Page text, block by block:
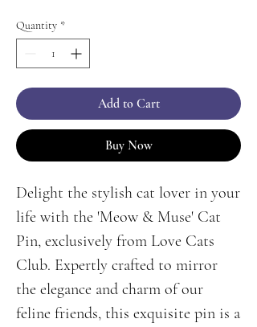
Quantity *
Add to Cart
Buy Now
Delight the stylish cat lover in your
life with the 'Meow & Muse' Cat
Pin, exclusively from Love Cats
Club. Expertly crafted to mirror
the elegance and charm of our
feline friends, this exquisite pin is a